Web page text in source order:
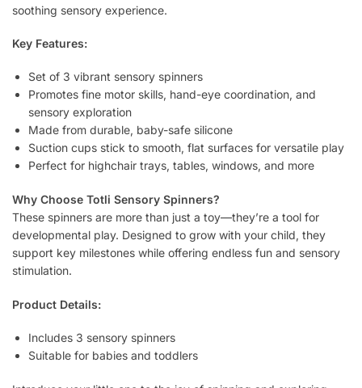
soothing sensory experience.
Key Features:
Set of 3 vibrant sensory spinners
Promotes fine motor skills, hand-eye coordination, and
sensory exploration
Made from durable, baby-safe silicone
Suction cups stick to smooth, flat surfaces for versatile play
Perfect for highchair trays, tables, windows, and more
Why Choose Totli Sensory Spinners?
These spinners are more than just a toy—they’re a tool for
developmental play. Designed to grow with your child, they
support key milestones while offering endless fun and sensory
stimulation.
Product Details:
Includes 3 sensory spinners
Suitable for babies and toddlers